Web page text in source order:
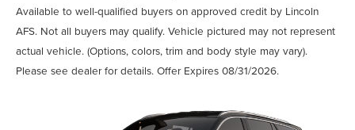
Available to well-qualified buyers on approved credit by Lincoln
AFS. Not all buyers may qualify. Vehicle pictured may not represent
actual vehicle. (Options, colors, trim and body style may vary).
Please see dealer for details. Offer Expires 08/31/2026.